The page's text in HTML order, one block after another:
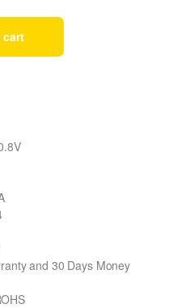
to cart
and 30 Days Money